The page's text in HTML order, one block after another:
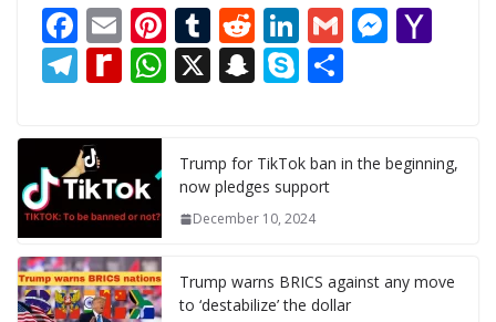
F
ac
e
b
o
o
k
E
m
ai
l
Pi
nt
er
st
T
u
m
r
R
e
d
t
Li
n
k
dI
n
G M
n o
l
T
e
gr
a
m
R
di
ff
M
y
P
W
s
A
p
X S
p
c
at
S
p
e
e
Trump for TikTok ban in the beginning,
now pledges support
December 10, 2024
Trump warns BRICS against any move
to ‘destabilize’ the dollar